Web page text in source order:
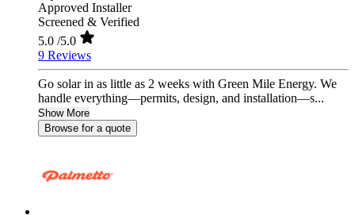
Approved Installer
Screened & Verified
5.0 /5.0
9 Reviews
Go solar in as little as 2 weeks with Green Mile Energy. We
handle everything—permits, design, and installation—s...
Show More
Browse for a quote